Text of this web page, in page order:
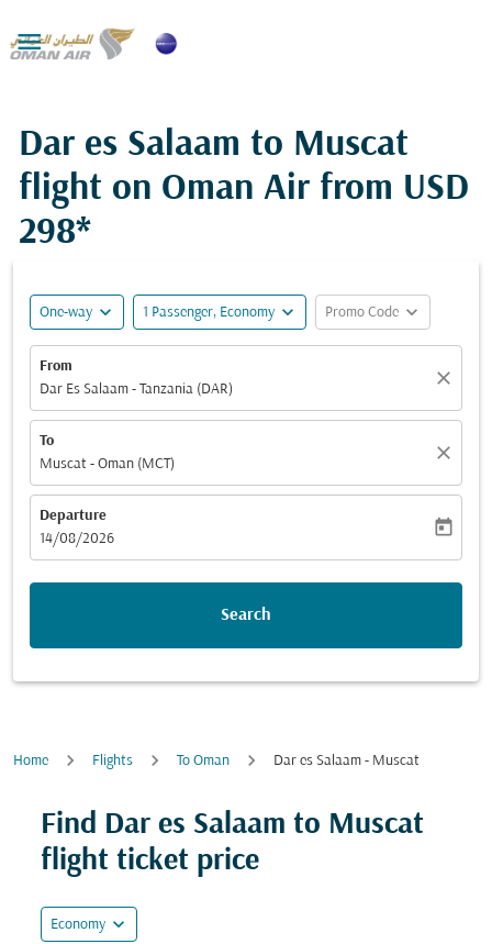

Dar es Salaam to Muscat
flight on Oman Air from USD
298*
One-way expand_more 1 Passenger, Economy expand_more Promo Code expand_more
From
Dar Es Salaam - Tanzania (DAR)
close
To
Muscat - Oman (MCT)
close
Departure
fc-booking-departure-date-aria-label
14/08/2026
today
Search
Home Flights To Oman Dar es Salaam - Muscat
Find Dar es Salaam to Muscat
flight ticket price
Economy expand_more